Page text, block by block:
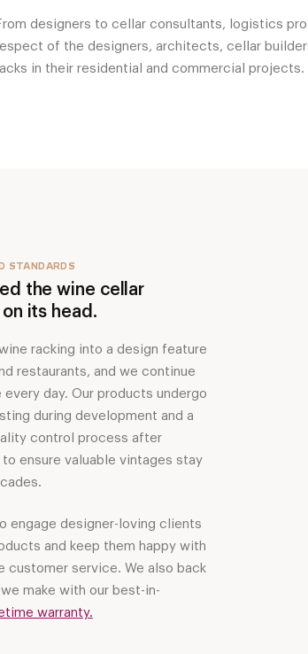
designers to cellar consultants, logistics
of the designers, architects, cellar
in their residential and commercial projects.
STANDARDS
the wine cellar
its head.
racking into a design feature
restaurants, and we continue
every day. Our products undergo
during development and a
control process after
ensure valuable vintages stay
engage designer-loving clients
and keep them happy with
customer service. We also back
make with our best-in-
warranty.